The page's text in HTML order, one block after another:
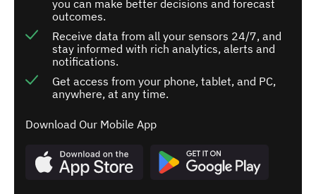
you can make better decisions and forecast
outcomes.
Receive data from all your sensors 24/7, and
stay informed with rich analytics, alerts and
notifications.
Get access from your phone, tablet, and PC,
anywhere, at any time.
Download Our Mobile App